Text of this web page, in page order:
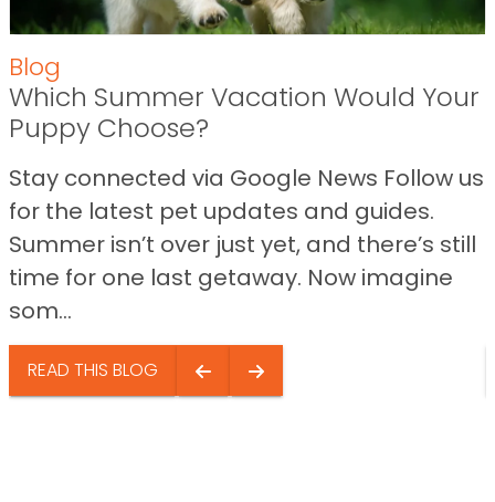
Blog
Which Summer Vacation Would Your
Puppy Choose?
Stay connected via Google News Follow us
for the latest pet updates and guides.
Summer isn’t over just yet, and there’s still
time for one last getaway. Now imagine
som...
READ THIS BLOG